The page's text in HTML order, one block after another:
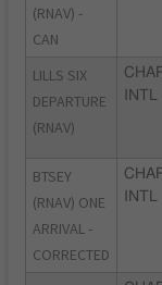
(RNAV) -
CAN
LILLS SIX
DEPARTURE
(RNAV)
INTL
BTSEY
(RNAV) ONE
ARRIVAL -
CORRECTED
INTL